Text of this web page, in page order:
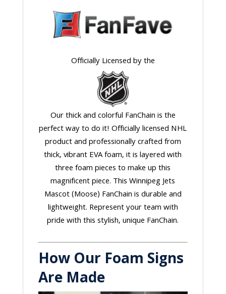
Officially Licensed by the
Our thick and colorful FanChain is the
perfect way to do it! Officially licensed NHL
product and professionally crafted from
thick, vibrant EVA foam, it is layered with
three foam pieces to make up this
magnificent piece. This Winnipeg Jets
Mascot (Moose) FanChain is durable and
lightweight. Represent your team with
pride with this stylish, unique FanChain.
How Our Foam Signs
Are Made